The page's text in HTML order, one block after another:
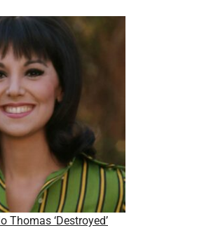
Thomas ‘Destroyed’